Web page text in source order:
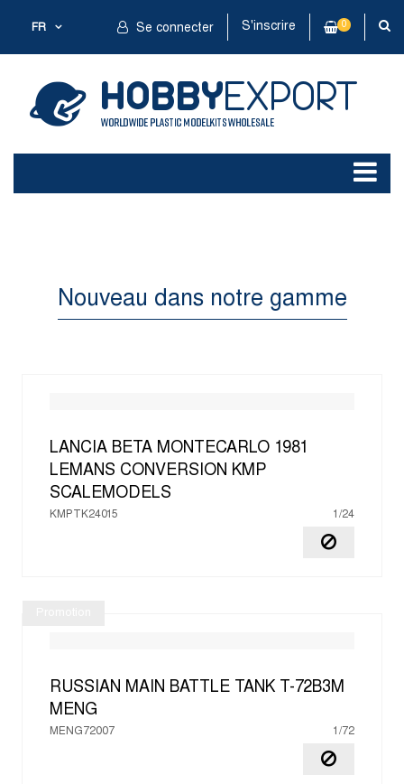
FR Se connecter S'inscrire 0
Nouveau dans notre gamme
LANCIA BETA MONTECARLO 1981
LEMANS CONVERSION KMP
SCALEMODELS
KMPTK24015 1/24
RUSSIAN MAIN BATTLE TANK T-72B3M
MENG
MENG72007 1/72